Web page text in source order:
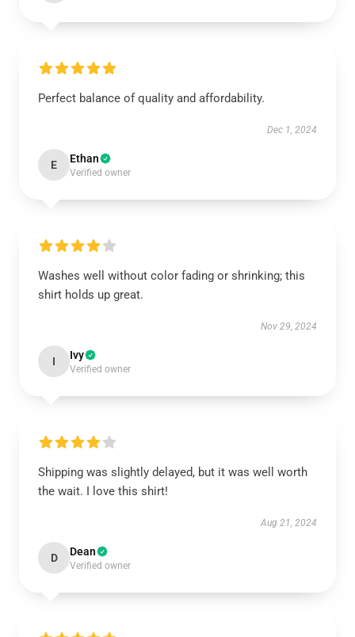
Perfect balance of quality and affordability.
Dec 1, 2024
E Ethan
Verified owner
Washes well without color fading or shrinking; this
shirt holds up great.
Nov 29, 2024
I Ivy
Verified owner
Shipping was slightly delayed, but it was well worth
the wait. I love this shirt!
Aug 21, 2024
D Dean
Verified owner